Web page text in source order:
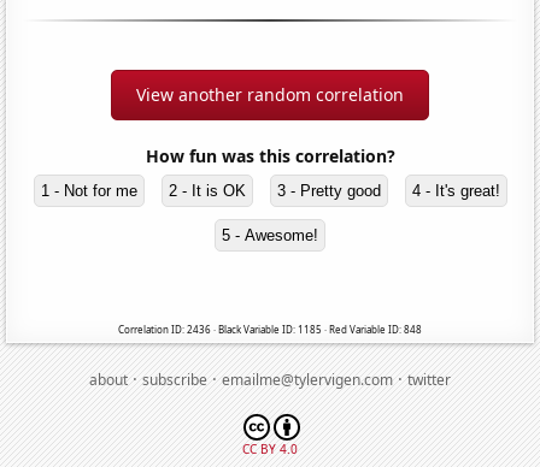
View another random correlation
How fun was this correlation?
1 - Not for me 2 - It is OK 3 - Pretty good 4 - It's great!
5 - Awesome!
Correlation ID: 2436 · Black Variable ID: 1185 · Red Variable ID: 848
about·subscribe·emailme@tylervigen.com·twitter
CC BY 4.0